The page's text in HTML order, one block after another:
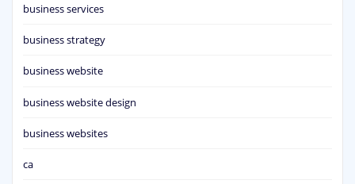
business services
business strategy
business website
business website design
business websites
ca